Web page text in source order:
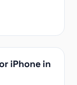
iPhone in